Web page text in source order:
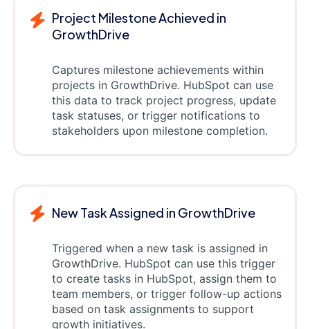
Project Milestone Achieved in
GrowthDrive
Captures milestone achievements within
projects in GrowthDrive. HubSpot can use
this data to track project progress, update
task statuses, or trigger notifications to
stakeholders upon milestone completion.
New Task Assigned in GrowthDrive
Triggered when a new task is assigned in
GrowthDrive. HubSpot can use this trigger
to create tasks in HubSpot, assign them to
team members, or trigger follow-up actions
based on task assignments to support
growth initiatives.